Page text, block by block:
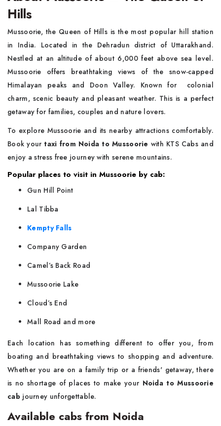
Hills
Mussoorie, the Queen of Hills is the most popular hill station
in India. Located in the Dehradun district of Uttarakhand.
Nestled at an altitude of about 6,000 feet above sea level.
Mussoorie offers breathtaking views of the snow-capped
Himalayan peaks and Doon Valley. Known for colonial
charm, scenic beauty and pleasant weather. This is a perfect
getaway for families, couples and nature lovers.
To explore Mussoorie and its nearby attractions comfortably.
Book yourtaxi from Noida to Mussoorie with KTS Cabs and
enjoy a stress free journey with serene mountains.
Popular places to visit in Mussoorie by cab:
Gun Hill Point
Lal Tibba
Kempty Falls
Company Garden
Camel’s Back Road
Mussoorie Lake
Cloud’s End
Mall Road and more
Each location has something different to offer you, from
boating and breathtaking views to shopping and adventure.
Whether you are on a family trip or a friends' getaway, there
is no shortage of places to make your Noida to Mussoorie
cabjourney ‌​‍​‌‍​‍‌unforgettable.
Available cabs from Noida